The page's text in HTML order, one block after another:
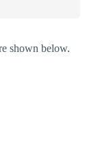
shown below.